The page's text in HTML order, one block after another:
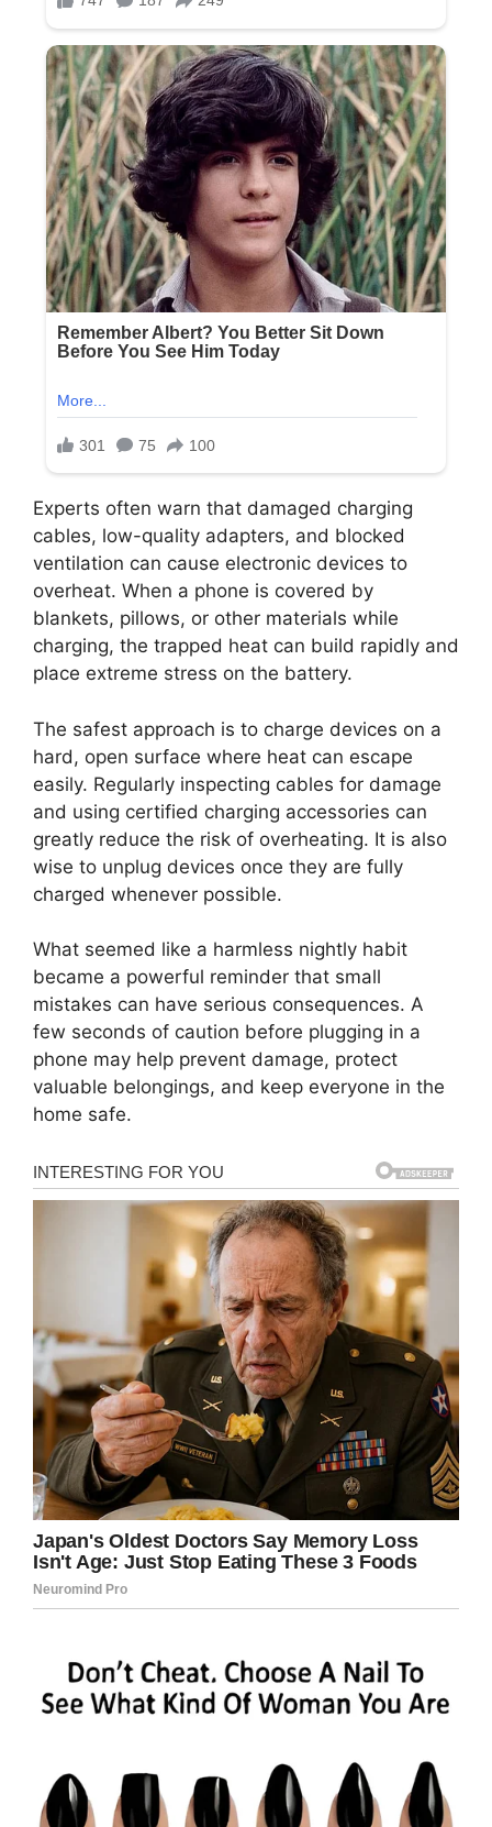
Experts often warn that damaged charging
cables, low-quality adapters, and blocked
ventilation can cause electronic devices to
overheat. When a phone is covered by
blankets, pillows, or other materials while
charging, the trapped heat can build rapidly and
place extreme stress on the battery.
The safest approach is to charge devices on a
hard, open surface where heat can escape
easily. Regularly inspecting cables for damage
and using certified charging accessories can
greatly reduce the risk of overheating. It is also
wise to unplug devices once they are fully
charged whenever possible.
What seemed like a harmless nightly habit
became a powerful reminder that small
mistakes can have serious consequences. A
few seconds of caution before plugging in a
phone may help prevent damage, protect
valuable belongings, and keep everyone in the
home safe.